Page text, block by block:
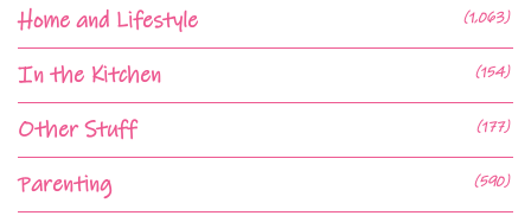
Home and Lifestyle (1,063)
In the Kitchen (154)
Other Stuff (177)
Parenting (590)